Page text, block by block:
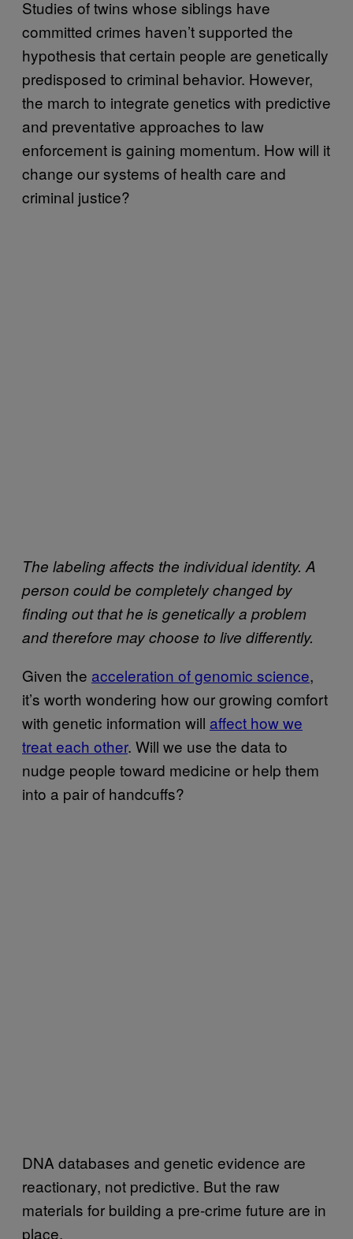
Studies of twins whose siblings have
committed crimes haven’t supported the
hypothesis that certain people are genetically
predisposed to criminal behavior. However,
the march to integrate genetics with predictive
and preventative approaches to law
enforcement is gaining momentum. How will it
change our systems of health care and
criminal justice?
The labeling affects the individual identity. A
person could be completely changed by
finding out that he is genetically a problem
and therefore may choose to live differently.
Given the acceleration of genomic science,
it’s worth wondering how our growing comfort
with genetic information will affect how we
treat each other. Will we use the data to
nudge people toward medicine or help them
into a pair of handcuffs?
DNA databases and genetic evidence are
reactionary, not predictive. But the raw
materials for building a pre-crime future are in
place.